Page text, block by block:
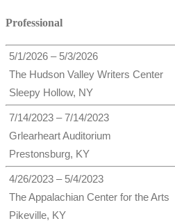
Professional
5/1/2026 – 5/3/2026
The Hudson Valley Writers Center
Sleepy Hollow, NY
7/14/2023 – 7/14/2023
Grlearheart Auditorium
Prestonsburg, KY
4/26/2023 – 5/4/2023
The Appalachian Center for the Arts
Pikeville, KY